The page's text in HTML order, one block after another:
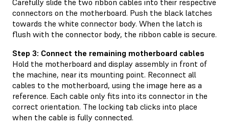
connectors on the motherboard. Push the black latches
towards the white connector body. When the latch is
flush with the connector body, the ribbon cable is secure.
Step 3: Connect the remaining motherboard cables
Hold the motherboard and display assembly in front of
the machine, near its mounting point. Reconnect all
cables to the motherboard, using the image here as a
reference. Each cable only fits into its connector in the
correct orientation. The locking tab clicks into place
when the cable is fully connected.